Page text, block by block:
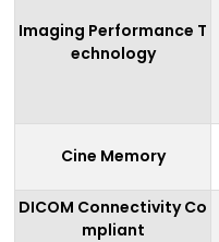
Imaging Performance T
echnology
Cine Memory
DICOM Connectivity Co
mpliant